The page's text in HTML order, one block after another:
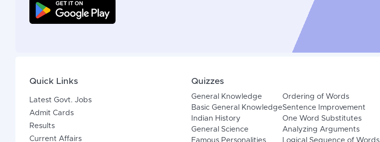
Quick Links
Latest Govt. Jobs
Admit Cards
Results
Current Affairs
Quizzes
General Knowledge
Basic General Knowledge
Indian History
General Science
Famous Personalities
Ordering of Words
Sentence Improvement
One Word Substitutes
Analyzing Arguments
Logical Sequence of Words